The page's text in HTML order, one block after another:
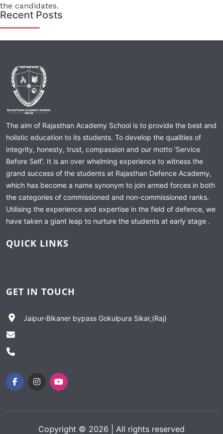
the candidates.
Recent Posts
The aim of Rajasthan Academy School is to provide the best and
holistic education to its students. To develop the qualities of
integrity, honesty, trust, compassion and our motto 'Service
Before Self'. It is an over whelming experience to witness the
grand success of the students at Rajasthan Defence Academy,
which has become a name synonym to join armed forces in both
the categories of commissioned and non-commissioned ranks.
Utilising the experience and expertise in the field of defence, we
have taken a giant leap to nurture the students at early stage .
QUICK LINKS
GET IN TOUCH
Jaipur-Bikaner bypass Gokulpura Sikar,(Raj)
Copyright © 2026 | All rights reserved